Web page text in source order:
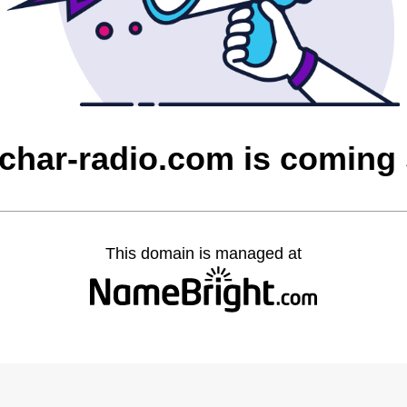
radio.com is coming
This domain is managed at